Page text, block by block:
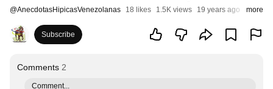
@AnecdotasHipicasVenezolanas 18 likes 1.5K views 19 years ago more
Subscribe
Comments 2
Comment...